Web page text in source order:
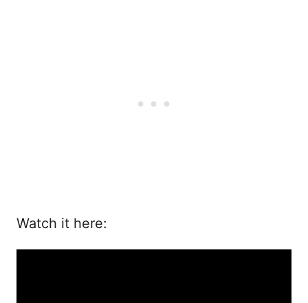
Watch it here: